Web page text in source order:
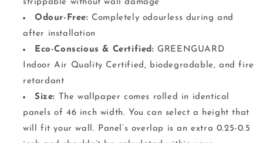
strippable without wall damage
Odour-Free: Completely odourless during and
after installation
Eco-Conscious & Certified: GREENGUARD
Indoor Air Quality Certified, biodegradable, and fire
retardant
Size: The wallpaper comes rolled in identical
panels of 46 inch width. You can select a height that
will fit your wall. Panel’s overlap is an extra 0.25-0.5